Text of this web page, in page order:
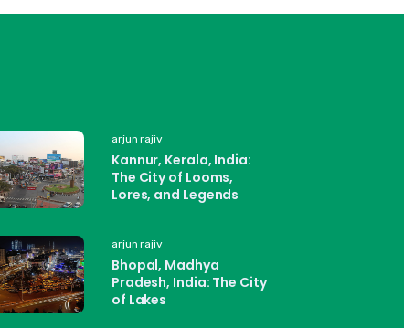
arjun rajiv
Kannur, Kerala, India:
The City of Looms,
Lores, and Legends
arjun rajiv
Bhopal, Madhya
Pradesh, India: The City
of Lakes